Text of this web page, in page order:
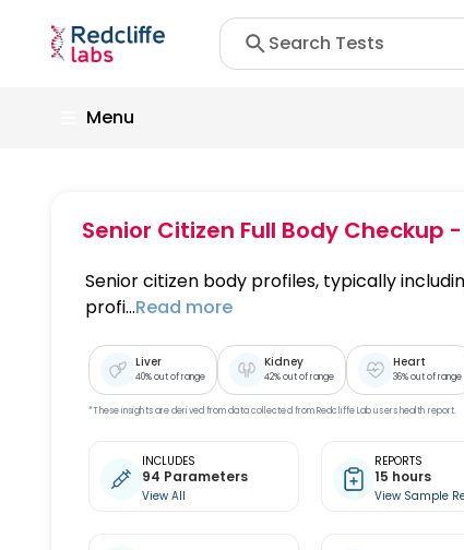
Menu
Senior Citizen Full Body Checkup
Senior citizen body profiles, typically
profi...Read more
Liver
40% out of range
Kidney
42% out of range
Heart
36% out of range
*These insights are derived from data collected from Redcliffe Lab users health report.
INCLUDES
94 Parameters
View All
REPORTS
15 hours
View Sample